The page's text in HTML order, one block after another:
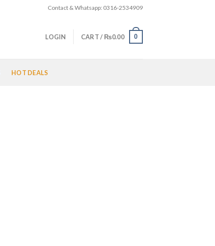
Contact & Whatsapp: 0316-2534909
LOGIN CART / ₨0.00 0
HOT DEALS